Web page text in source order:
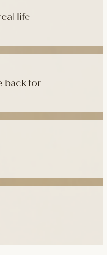
life
studios and online, morning
back for
— including the faculty
movement science,
rooms for massage,
memberships and packs.
training — from weekend